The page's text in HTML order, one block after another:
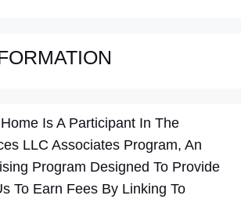
Is A Participant In The
LLC Associates Program, An
Program Designed To Provide
To Earn Fees By Linking To